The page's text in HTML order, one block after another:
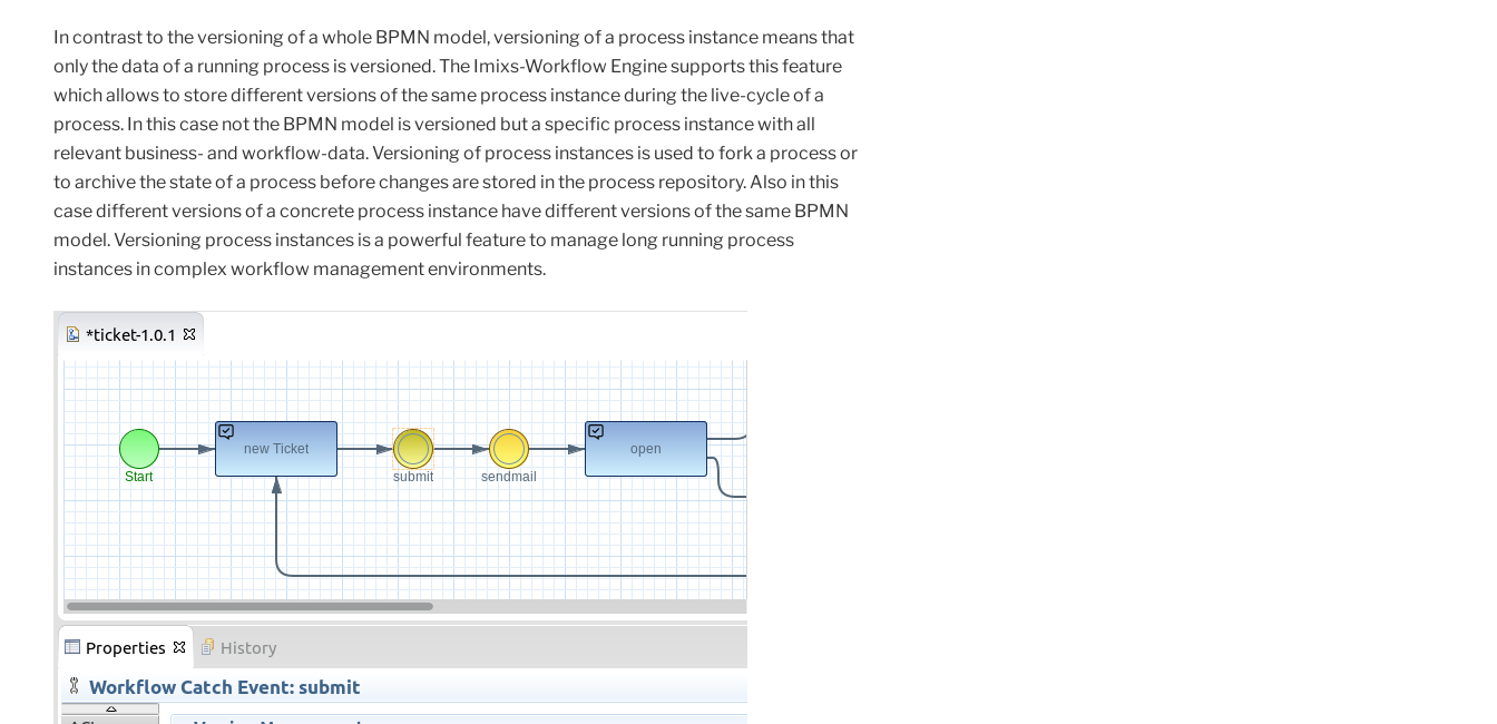
Incontrastto theversioning ofa whole BPMN model, versioning of a process instance means that
only the data of a running process is versioned. The Imixs-Workflow Engine supports this feature
which allows to store different versions of the same process instance during the live-cycle of a
process. In this case not the BPMN model is versioned but a specific process instance with all
relevant business- and workflow-data. Versioning of process instances is used to fork a process or
to archive the state of a process before changes are stored in the process repository. Also in this
case different versions of a concrete process instance have different versions of the same BPMN
model. Versioning process instances is a powerful feature to manage long running process
instances in complex workflow management environments.